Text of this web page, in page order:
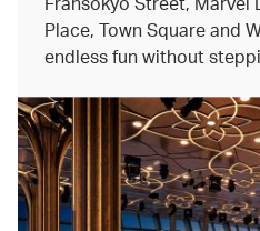
Place, Town Square and
endless fun without